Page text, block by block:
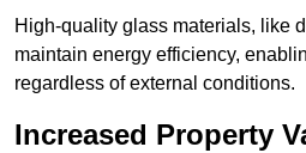
High-quality glass materials, like
maintain energy efficiency,
regardless of external conditions.
Increased Property